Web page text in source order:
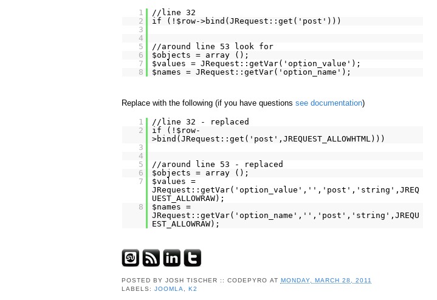
1
//line 32
2
if (!$row->bind(JRequest::get('post')))
3
4
5
//around line 53 look for
6
$objects = array ();
7
$values = JRequest::getVar('option_value');
8
$names = JRequest::getVar('option_name');
Replace with the following (if you have questions see documentation)
1
//line 32 - replaced
2
if (!$row-
>bind(JRequest::get('post',JREQUEST_ALLOWHTML)))
3
4
5
//around line 53 - replaced
6
$objects = array ();
7
$values =
JRequest::getVar('option_value','','post','string',JREQ
UEST_ALLOWRAW);
8
$names =
JRequest::getVar('option_name','','post','string',JREQU
EST_ALLOWRAW);
POSTED BYJOSH TISCHER :: CODEPYRO AT MONDAY, MARCH 28, 2011
LABELS:JOOMLA, K2